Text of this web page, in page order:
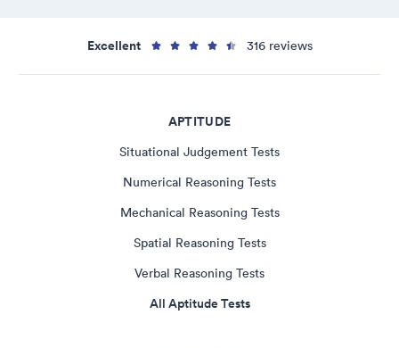
Excellent 316 reviews
APTITUDE
Situational Judgement Tests
Numerical Reasoning Tests
Mechanical Reasoning Tests
Spatial Reasoning Tests
Verbal Reasoning Tests
All Aptitude Tests